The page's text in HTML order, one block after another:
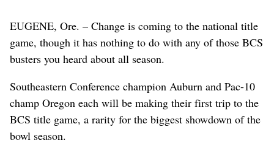
EUGENE, Ore. – Change is coming to the national title
game, though it has nothing to do with any of those BCS
busters you heard about all season.
Southeastern Conference champion Auburn and Pac-10
champ Oregon each will be making their first trip to the
BCS title game, a rarity for the biggest showdown of the
bowl season.